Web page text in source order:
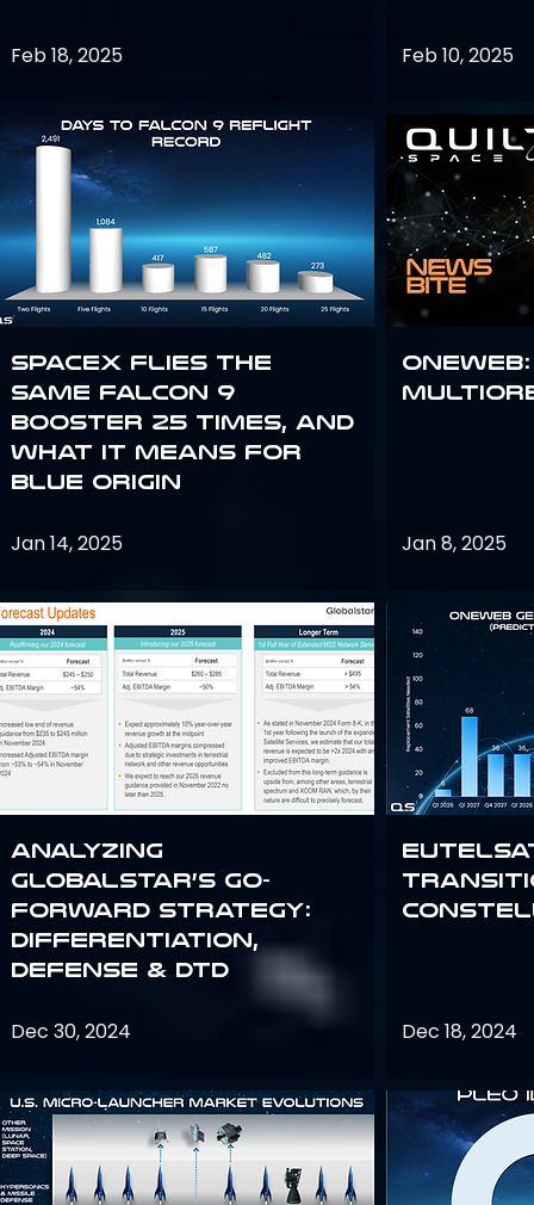
Feb 18, 2025
SpaceX flies the
same Falcon 9
booster 25 times, and
what it means for
Blue Origin
Jan 14, 2025
Analyzing
Globalstar’s Go-
Forward Strategy:
Differentiation,
Defense & DTD
Dec 30, 2024
Feb 10, 2025
Jan 8, 2025
Eutelsat
Dec 18, 2024